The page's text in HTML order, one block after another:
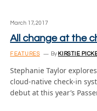
March 17, 2017
All change at the
FEATURES By KIRSTIE
Stephanie Taylor
cloud-native check-in
debut at this year’s